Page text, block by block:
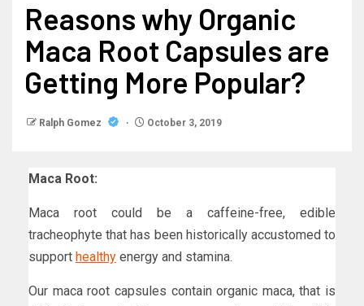
Reasons why Organic
Maca Root Capsules are
Getting More Popular?
Ralph Gomez October 3, 2019
Maca Root:
Maca root could be a caffeine-free, edible
tracheophyte that has been historically accustomed to
support healthy energy and stamina.
Our maca root capsules contain organic maca, that is